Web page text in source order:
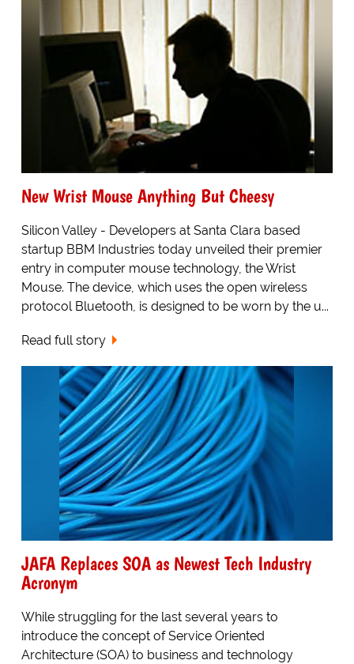
New Wrist Mouse Anything But Cheesy
Silicon Valley - Developers at Santa Clara based
startup BBM Industries today unveiled their premier
entry in computer mouse technology, the Wrist
Mouse. The device, which uses the open wireless
protocol Bluetooth, is designed to be worn by the u...
Read full story
JAFA Replaces SOA as Newest Tech Industry
Acronym
While struggling for the last several years to
introduce the concept of Service Oriented
Architecture (SOA) to business and technology